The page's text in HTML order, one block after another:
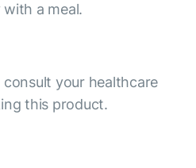
with a meal.
your healthcare
this product.